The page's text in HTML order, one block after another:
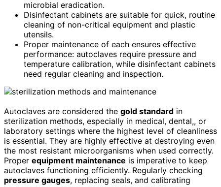
microbial eradication.
Disinfectant cabinets are suitable for quick, routine
cleaning of non-critical equipment and plastic
utensils.
Proper maintenance of each ensures effective
performance: autoclaves require pressure and
temperature calibration, while disinfectant cabinets
need regular cleaning and inspection.
Autoclaves are considered the gold standard in
sterilization methods, especially in medical, dental,, or
laboratory settings where the highest level of cleanliness
is essential. They are highly effective at destroying even
the most resistant microorganisms when used correctly.
Proper equipment maintenance is imperative to keep
autoclaves functioning efficiently. Regularly checking
pressure gauges, replacing seals, and calibrating